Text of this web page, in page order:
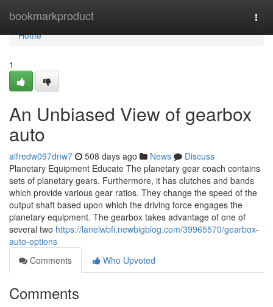
bookmarkproduct
Home
Home
1
An Unbiased View of gearbox
auto
alfredw097dnw7 508 days ago News
Discuss
Planetary Equipment Educate The planetary gear coach contains
sets of planetary gears. Furthermore, it has clutches and bands
which provide various gear ratios. They change the speed of the
output shaft based upon which the driving force engages the
planetary equipment. The gearbox takes advantage of one of
several two https://lanelwbfi.newbigblog.com/39965570/gearbox-
auto-options
Comments
Who Upvoted
Comments